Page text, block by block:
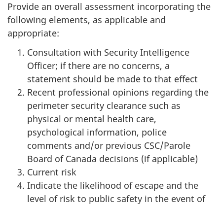
Provide an overall assessment incorporating the
following elements, as applicable and
appropriate:
Consultation with Security Intelligence
Officer; if there are no concerns, a
statement should be made to that effect
Recent professional opinions regarding the
perimeter security clearance such as
physical or mental health care,
psychological information, police
comments and/or previous CSC/Parole
Board of Canada decisions (if applicable)
Current risk
Indicate the likelihood of escape and the
level of risk to public safety in the event of